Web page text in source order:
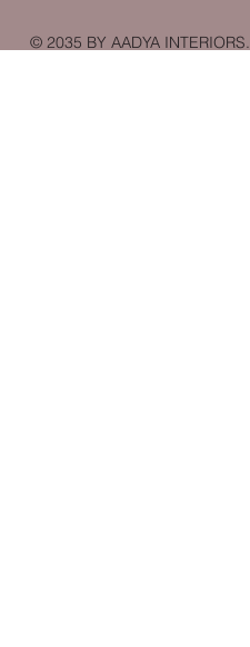
© 2035 BY AADYA INTERIORS.